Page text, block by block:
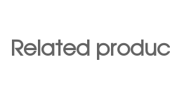
Related